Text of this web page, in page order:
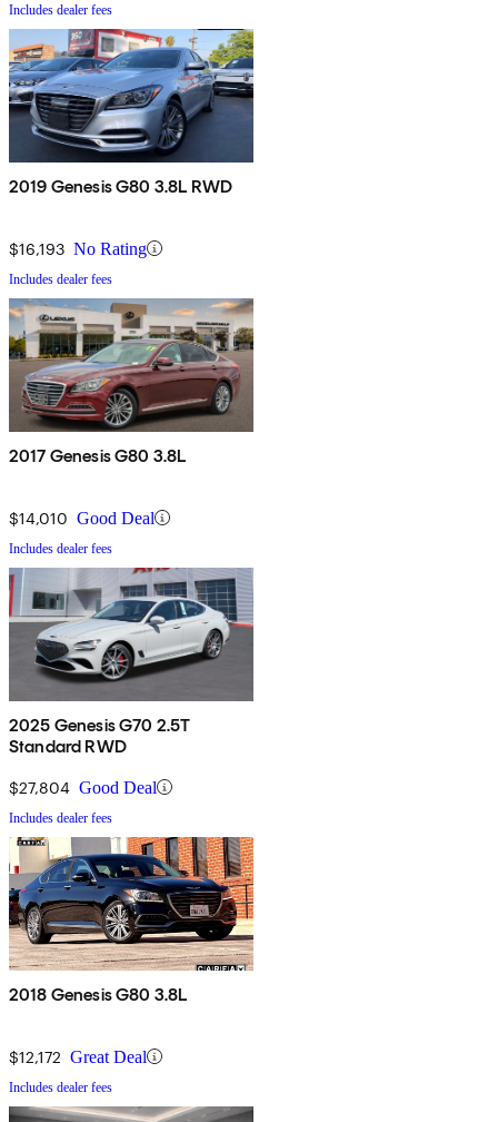
Includes dealer fees
2019 Genesis G80 3.8L RWD
$16,193 No Rating
Includes dealer fees
2017 Genesis G80 3.8L
$14,010 Good Deal
Includes dealer fees
2025 Genesis G70 2.5T
Standard RWD
$27,804 Good Deal
Includes dealer fees
2018 Genesis G80 3.8L
$12,172 Great Deal
Includes dealer fees